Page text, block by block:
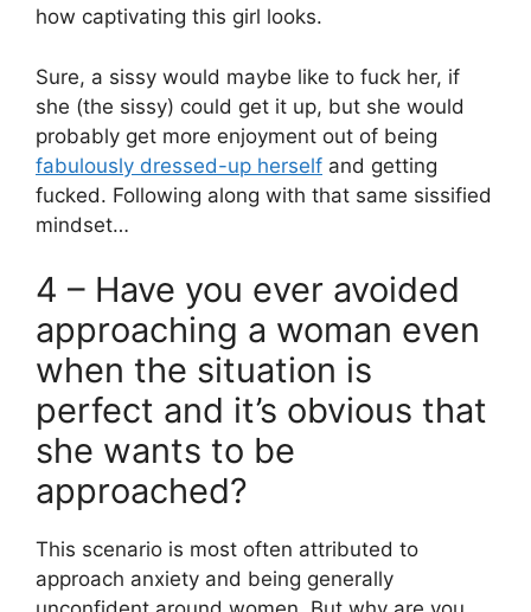
how captivating this girl looks.
Sure, a sissy would maybe like to fuck her, if
she (the sissy) could get it up, but she would
probably get more enjoyment out of being
fabulously dressed-up herself and getting
fucked. Following along with that same sissified
mindset…
4 – Have you ever avoided
approaching a woman even
when the situation is
perfect and it’s obvious that
she wants to be
approached?
This scenario is most often attributed to
approach anxiety and being generally